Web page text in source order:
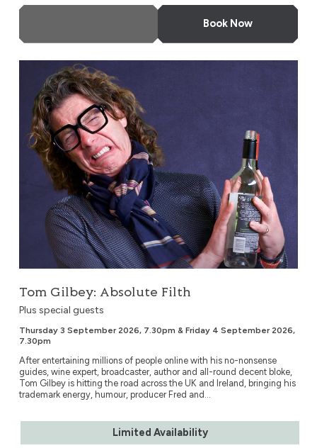
Book Now
Tom Gilbey: Absolute Filth
Tom Gilbey: Absolute Filth
Plus special guests
Thursday 3 September 2026, 7.30pm & Friday 4 September 2026,
7.30pm
After entertaining millions of people online with his no-nonsense
guides, wine expert, broadcaster, author and all-round decent bloke,
Tom Gilbey is hitting the road across the UK and Ireland, bringing his
trademark energy, humour, producer Fred and...
Limited Availability